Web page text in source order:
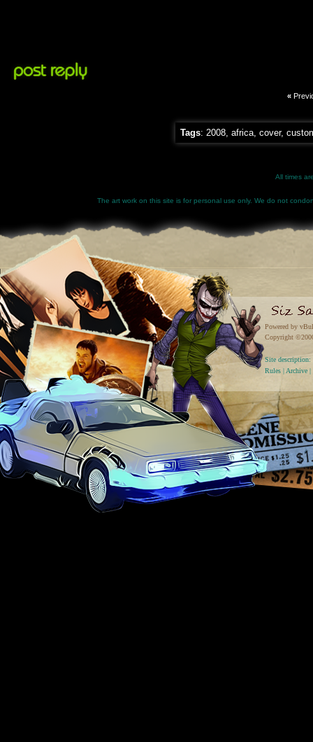
«
Tags: 2008, africa, cover,
All times
The art work on this site is for personal use only. We do not
Powered by
Copyright
Site
Rules | Archive |